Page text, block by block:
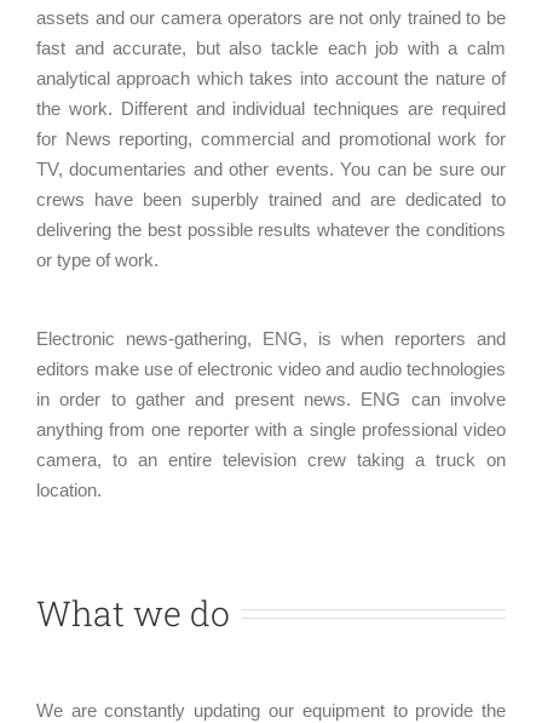
assets and our camera operators are not only trained to be
fast and accurate, but also tackle each job with a calm
analytical approach which takes into account the nature of
the work. Different and individual techniques are required
for News reporting, commercial and promotional work for
TV, documentaries and other events. You can be sure our
crews have been superbly trained and are dedicated to
delivering the best possible results whatever the conditions
or type of work.
Electronic news-gathering, ENG, is when reporters and
editors make use of electronic video and audio technologies
in order to gather and present news. ENG can involve
anything from one reporter with a single professional video
camera, to an entire television crew taking a truck on
location.
What we do
We are constantly updating our equipment to provide the